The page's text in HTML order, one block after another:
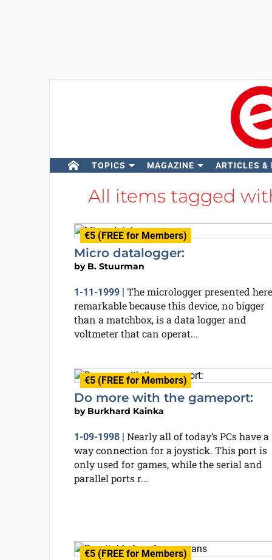
TOPICS MAGAZINE ARTICLES &
All items tagged
€5 (FREE for Members)
Micro datalogger:
by B. Stuurman
1-11-1999| The micrologger presented
remarkable because this device, no bigger
than a matchbox, is a data logger and
voltmeter that can operat...
€5 (FREE for Members)
Do more with the gameport:
by Burkhard Kainka
1-09-1998| Nearly all of today’s PCs have a
way connection for a joystick. This port is
only used for games, while the serial and
parallel ports r...
€5 (FREE for Members)